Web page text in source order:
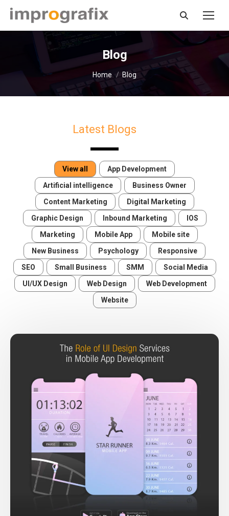
Search:
Blog
You are here:
Home Blog
Latest Blogs
View all
App Development
Artificial intelligence
Business Owner
Content Marketing
Digital Marketing
Graphic Design
Inbound Marketing
IOS
Marketing
Mobile App
Mobile site
New Business
Psychology
Responsive
SEO
Small Business SMM
Social Media
UI/UX Design
Web Design
Web Development
Website